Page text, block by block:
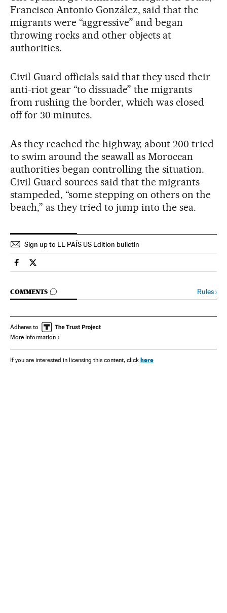
Francisco Antonio González, said that the
migrants were “aggressive” and began
throwing rocks and other objects at
authorities.
Civil Guard officials said that they used their
anti-riot gear “to dissuade” the migrants
from rushing the border, which was closed
off for 30 minutes.
As they reached the highway, about 200 tried
to swim around the seawall as Moroccan
authorities began controlling the situation.
Civil Guard sources said that the migrants
stampeded, “some stepping on others on the
beach,” as they tried to jump into the sea.
Sign up to EL PAÍS US Edition bulletin
Spain El País in English on Facebook
Spain El País in English on Twitter
COMMENTS
GO TO COMMENTS Rules›
Adheres to
More information
If you are interested in licensing this content, click here